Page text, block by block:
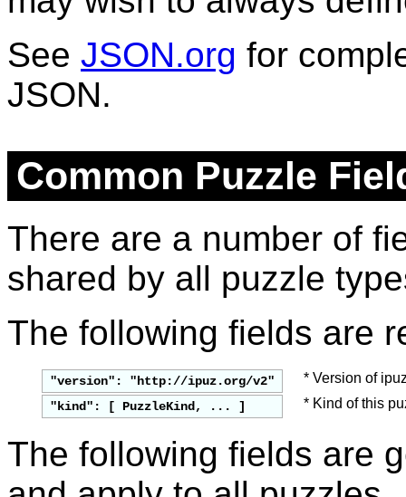
See JSON.org for
JSON.
Common Puzzle
There are a number of
shared by all puzzle
The following fields are
"version": "http://ipuz.org/v2" * Version of
" kind": [ PuzzleKind , ... ] * Kind of this
The following fields are